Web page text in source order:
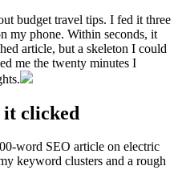
budget travel tips. I fed it three
my phone. Within seconds, it
article, but a skeleton I could
me the twenty minutes I
it clicked
word SEO article on electric
keyword clusters and a rough